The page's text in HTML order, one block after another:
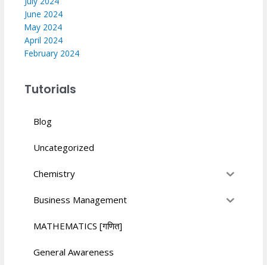
June 2024
May 2024
April 2024
February 2024
Tutorials
Blog
Uncategorized
Chemistry
Business Management
MATHEMATICS [गणित]
General Awareness